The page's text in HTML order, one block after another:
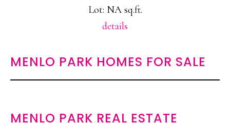
Lot: NA sq.ft.
details
MENLO PARK HOMES FOR SALE
MENLO PARK REAL ESTATE